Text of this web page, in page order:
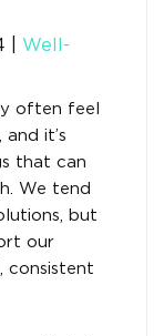
Well-
often feel
it’s
that can
We tend
but
our
consistent